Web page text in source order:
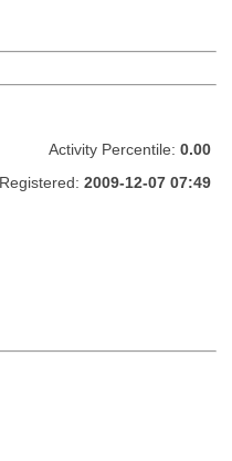
Activity Percentile: 0.00
Registered: 2009-12-07 07:49